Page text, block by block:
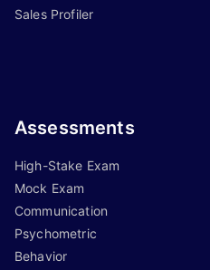
Sales Profiler
Assessments
High-Stake Exam
Mock Exam
Communication
Psychometric
Behavior